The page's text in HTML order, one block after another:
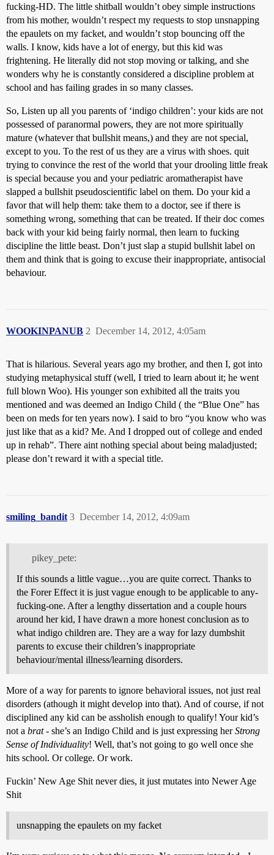
fucking-HD. The little shitball wouldn’t obey simple instructions
from his mother, wouldn’t respect my requests to stop unsnapping
the epaulets on my facket, and wouldn’t stop bouncing off the
walls. I know, kids have a lot of energy, but this kid was
frightening. He literally did not stop moving or talking, and she
wonders why he is constantly considered a discipline problem at
school and has failing grades in so many classes.
So, Listen up all you parents of ‘indigo children’: your kids are not
possessed of paranormal powers, they are not more spiritually
mature (whatever that bullshit means,) and they are not special,
except to you. To the rest of us they are a virus with shoes. quit
trying to convince the rest of the world that your drooling little freak
is special because you and your pediatric aromatherapist have
slapped a bullshit pseudoscientific label on them. Do your kid a
favor that will help them: take them to a doctor, see if there is
something wrong, something that can be treated. If their doc comes
back with your kid being fairly normal, then learn to fucking
discipline the little beast. Don’t just slap a stupid bullshit label on
them and think that is going to excuse their inappropriate, antisocial
behaviour.
WOOKINPANUB December 14, 2012, 4:05am
2
That is hilarious. Several years ago my brother, and then I, got into
studying metaphysical stuff (well, I tried to learn about it; he went
full blown Woo). His younger son exhibited all the traits you
mentioned and was deemed an Indigo Child ( the “Blue One” has
been on meds for ten years now). I said to bro “you know who was
just like that as a kid? Me. And I dropped out of college and ended
up in rehab”. There aint nothing special about being maladjusted;
please don’t reward it with a special title.
smiling_bandit December 14, 2012, 4:09am
3
pikey_pete:
If this sounds a little vague…you are quite correct. Thanks to
the Forer Effect it is just vague enough to be applicable to any-
fucking-one. After a lengthy dissertation and a couple hours
around her kid, I have drawn a more honest conclusion as to
what indigo children are. They are a way for lazy dumbshit
parents to excuse their children’s inappropriate
behaviour/mental illness/learning disorders.
More of a way for parents to ignore behavioral issues, not just real
disorders (athough it might develop into that). And of course, if not
disciplined any kid can be assholish enough to qualify! Your kid’s
not a brat- she’s an Indigo Child and is just expressing herStrong
Sense of Individuality! Well, that’s not going to go well once she
hits school. Or college. Or work.
Fuckin’ New Age Shit never dies, it just mutates into Newer Age
Shit
unsnapping the epaulets on my facket